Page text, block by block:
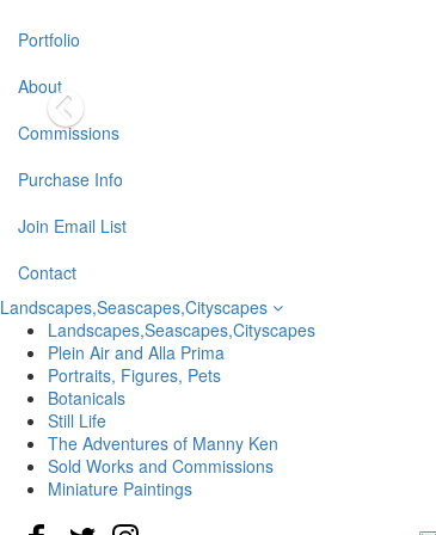
Portfolio
About
Commissions
Purchase Info
Join Email List
Contact
Landscapes,Seascapes,Cityscapes
Landscapes,Seascapes,Cityscapes
Plein Air and Alla Prima
Portraits, Figures, Pets
Botanicals
Still Life
The Adventures of Manny Ken
Sold Works and Commissions
Miniature Paintings